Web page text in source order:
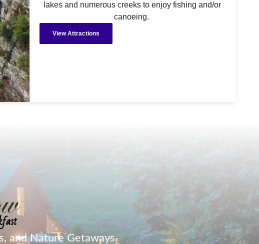
lakes and numerous creeks to enjoy fishing and/or
canoeing.
View Attractions
and Nature Getaways